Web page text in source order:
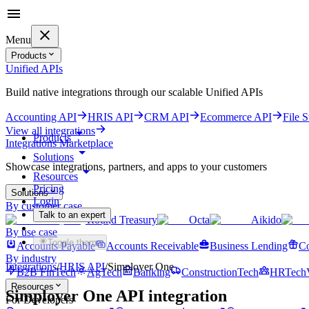
Menu
Products
Unified APIs
Build native integrations through our scalable Unified APIs
Accounting API HRIS API CRM API Ecommerce API File
View all integrations
Integrations Marketplace
Showcase integrations, partners, and apps to your customers
Solutions
By customer case
Round Treasury
Octa Aikido
By use case
Accounts Payable
Accounts Receivable Business Lending
By industry
B2B FinTech
AgTech Banking ConstructionTech HRTech
Resources
For Developers
Products
Solutions
Resources
Pricing
Login
Talk to an expert
Get started for free
Toggle theme
Integrations/HRIS API/Simployer One
Simployer One API integration